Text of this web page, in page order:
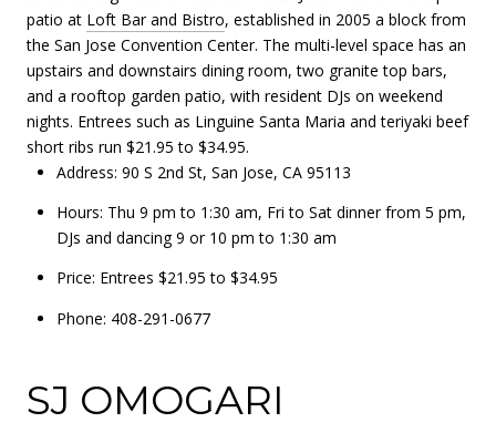
patio at Loft Bar and Bistro, established in 2005 a block from
the San Jose Convention Center. The multi-level space has an
upstairs and downstairs dining room, two granite top bars,
and a rooftop garden patio, with resident DJs on weekend
nights. Entrees such as Linguine Santa Maria and teriyaki beef
short ribs run $21.95 to $34.95.
Address: 90 S 2nd St, San Jose, CA 95113
Hours: Thu 9 pm to 1:30 am, Fri to Sat dinner from 5 pm,
DJs and dancing 9 or 10 pm to 1:30 am
Price: Entrees $21.95 to $34.95
Phone: 408-291-0677
SJ OMOGARI